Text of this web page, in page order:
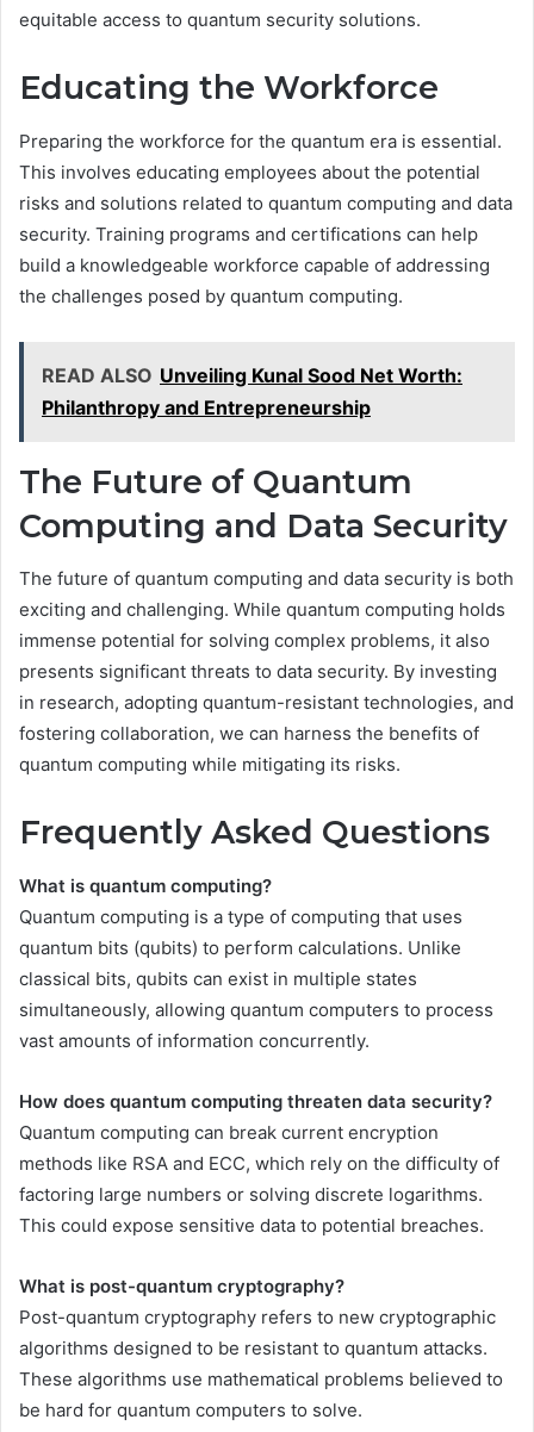
equitable access to quantum security solutions.
Educating the Workforce
Preparing the workforce for the quantum era is essential.
This involves educating employees about the potential
risks and solutions related to quantum computing and data
security. Training programs and certifications can help
build a knowledgeable workforce capable of addressing
the challenges posed by quantum computing.
READ ALSO Unveiling Kunal Sood Net Worth:
Philanthropy and Entrepreneurship
The Future of Quantum
Computing and Data Security
The future of quantum computing and data security is both
exciting and challenging. While quantum computing holds
immense potential for solving complex problems, it also
presents significant threats to data security. By investing
in research, adopting quantum-resistant technologies, and
fostering collaboration, we can harness the benefits of
quantum computing while mitigating its risks.
Frequently Asked Questions
What is quantum computing?
Quantum computing is a type of computing that uses
quantum bits (qubits) to perform calculations. Unlike
classical bits, qubits can exist in multiple states
simultaneously, allowing quantum computers to process
vast amounts of information concurrently.
How does quantum computing threaten data security?
Quantum computing can break current encryption
methods like RSA and ECC, which rely on the difficulty of
factoring large numbers or solving discrete logarithms.
This could expose sensitive data to potential breaches.
What is post-quantum cryptography?
Post-quantum cryptography refers to new cryptographic
algorithms designed to be resistant to quantum attacks.
These algorithms use mathematical problems believed to
be hard for quantum computers to solve.